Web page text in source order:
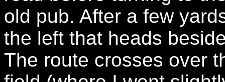
old pub. After a few
the left that heads
The route crosses over